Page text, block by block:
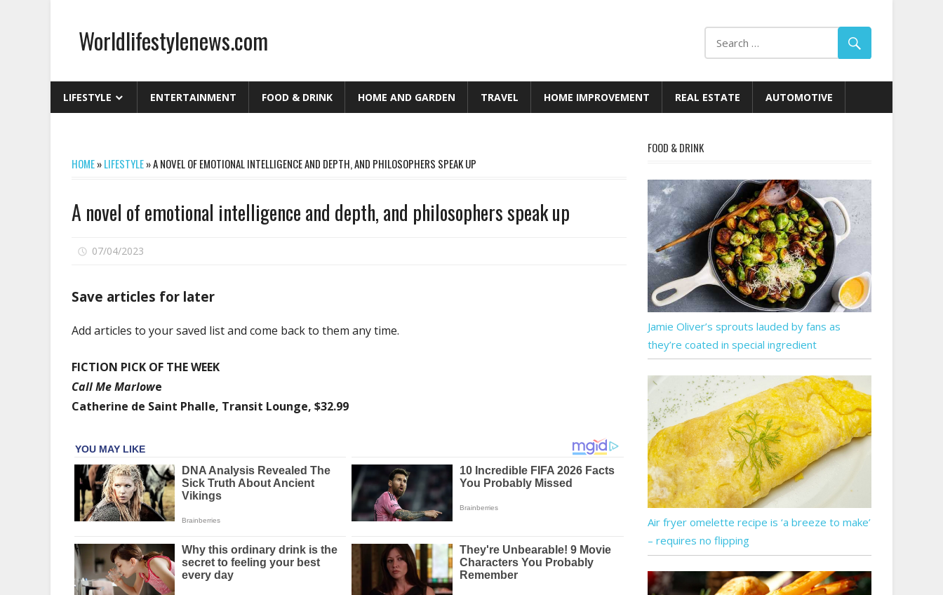
contentWorldlifestylenews.com
LIFESTYLE ENTERTAINMENT FOOD & DRINK HOME AND GARDEN TRAVEL HOME IMPROVEMENT REAL ESTATE AUTOMOTIVE
HOME»LIFESTYLE»A NOVEL OF EMOTIONAL INTELLIGENCE AND DEPTH, AND PHILOSOPHERS SPEAK UP
A novel of emotional intelligence and depth, and philosophers speak up
07/04/2023
intelligence
philosophers
Save articles for later
Add articles to your saved list and come back to them any time.
FICTION PICK OF THE WEEK
Call Me Marlowe
Catherine de Saint Phalle, Transit Lounge, $32.99
FOOD & DRINK
Jamie Oliver’s sprouts lauded by fans as
they’re coated in special ingredient
Air fryer omelette recipe is ‘a breeze to make’
– requires no flipping